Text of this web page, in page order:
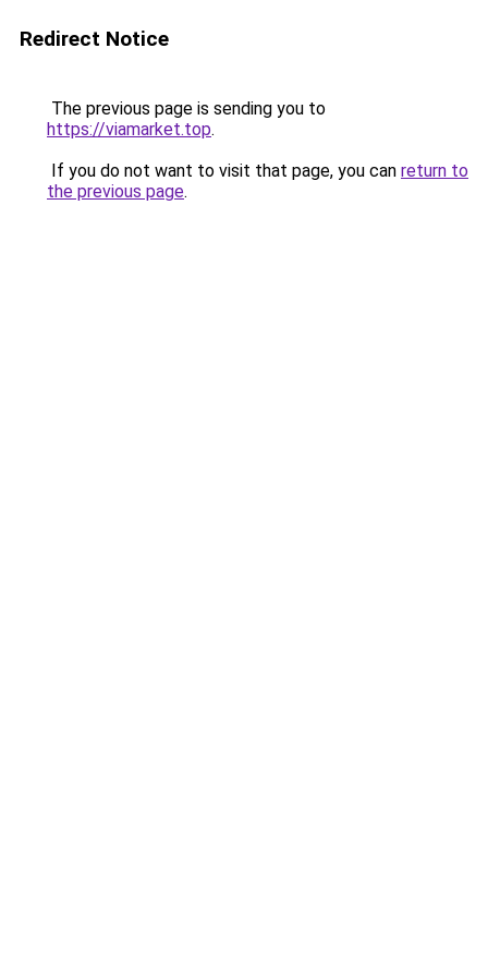
Redirect Notice
The previous page is sending you to
https://viamarket.top.
If you do not want to visit that page, you can return to
the previous page.